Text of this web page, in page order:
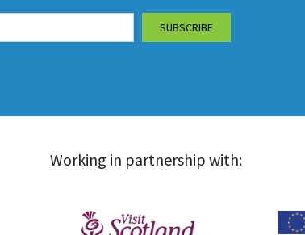
Working in partnership with: